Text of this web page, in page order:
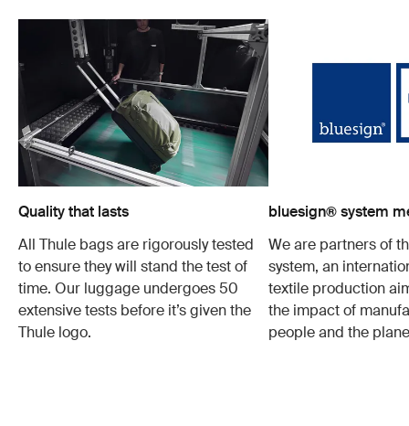
Quality that lasts
All Thule bags are rigorously tested
to ensure they will stand the test of
time. Our luggage undergoes 50
extensive tests before it’s given the
Thule logo.
bluesign® system
We are partners of
system, an
textile production
the impact of
people and the